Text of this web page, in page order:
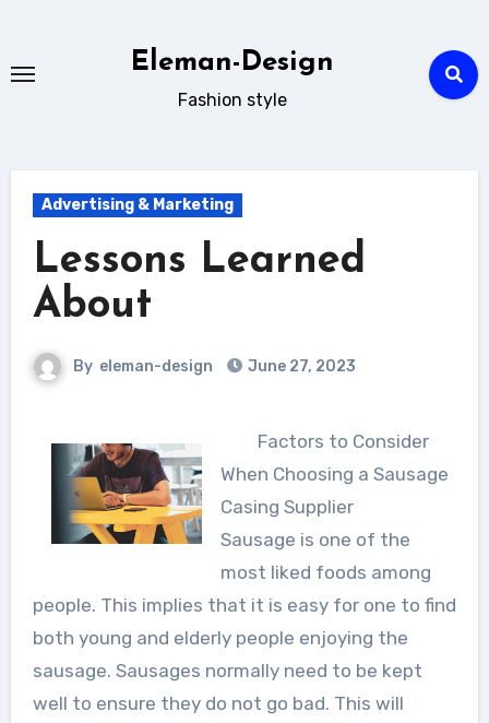
content
Eleman-Design
Fashion style
Advertising & Marketing
Lessons Learned
About
By eleman-design June 27, 2023
Factors to Consider
When Choosing a Sausage
Casing Supplier
Sausage is one of the
most liked foods among
people. This implies that it is easy for one to find
both young and elderly people enjoying the
sausage. Sausages normally need to be kept
well to ensure they do not go bad. This will